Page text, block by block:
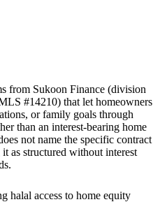
from Sukoon Finance (division
#14210) that let homeowners
or family goals through
than an interest-bearing home
not name the specific contract
as structured without interest
halal access to home equity